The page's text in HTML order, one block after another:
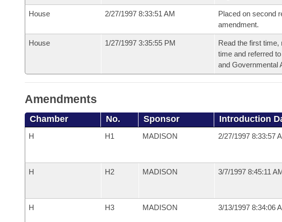
House 2/27/1997 8:33:51 AM
Placed on second
amendment.
House 1/27/1997 3:35:55 PM
Read the first
time and referred
and Governmental
Amendments
Chamber No. Sponsor Introduction
H H1 MADISON 2/27/1997 8:33:57
H H2 MADISON 3/7/1997 8:45:11
H H3 MADISON 3/13/1997 8:34:06